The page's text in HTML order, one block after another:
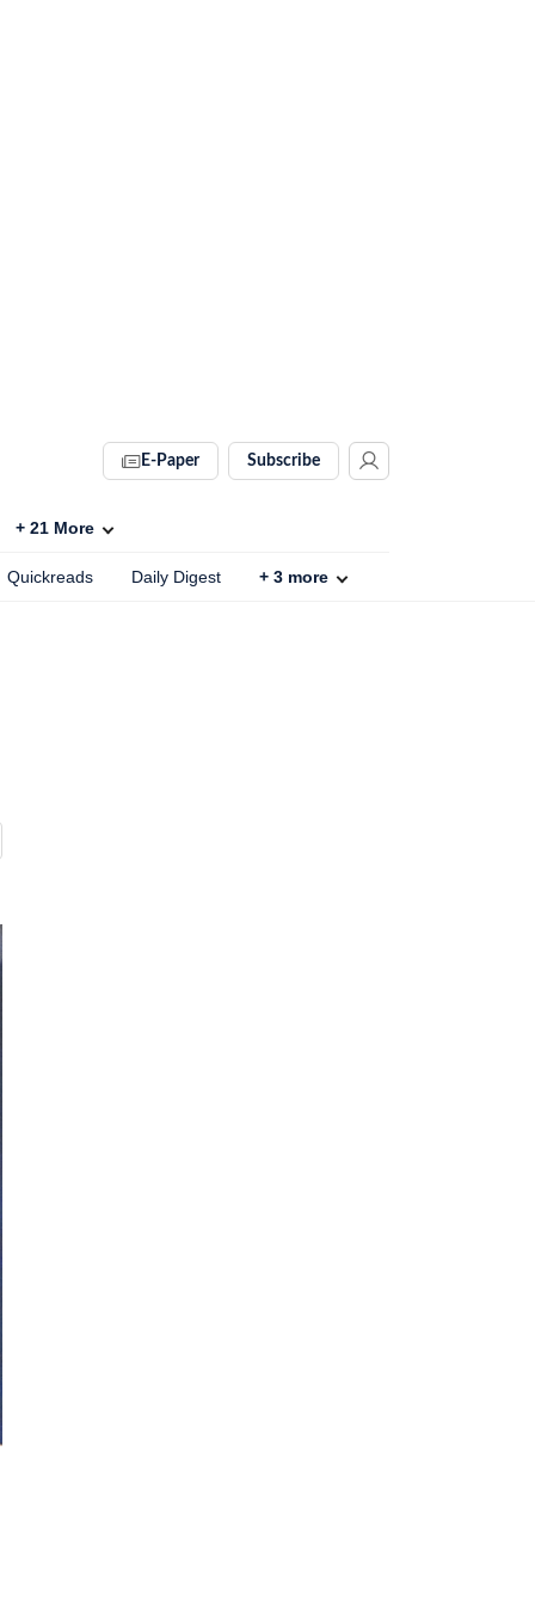
E-Paper Subscribe
+ 21 More
Quickreads Daily Digest + 3 more